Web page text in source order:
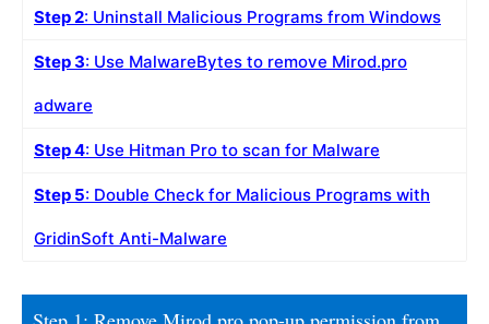
Step 2: Uninstall Malicious Programs from Windows
Step 3: Use MalwareBytes to remove Mirod.pro
adware
Step 4: Use Hitman Pro to scan for Malware
Step 5: Double Check for Malicious Programs with
GridinSoft Anti-Malware